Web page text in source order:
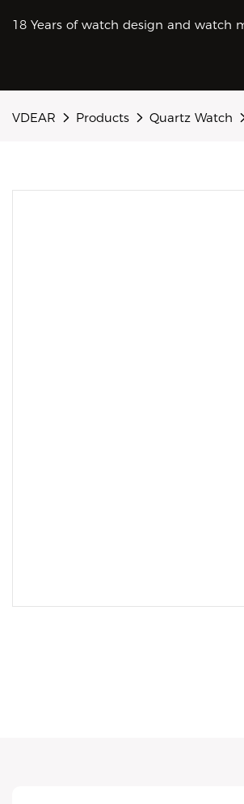
18 Years of watch design and watch
VDEAR Products Quartz Watch